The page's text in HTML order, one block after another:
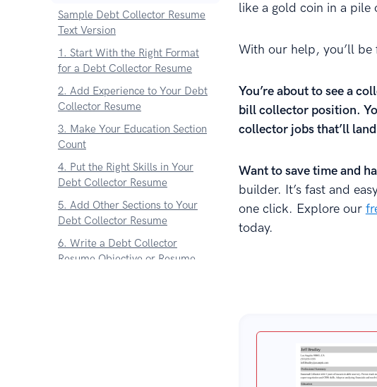
Sample Debt Collector Resume
Text Version
1. Start With the Right Format
for a Debt Collector Resume
2. Add Experience to Your Debt
Collector Resume
3. Make Your Education Section
Count
4. Put the Right Skills in Your
Debt Collector Resume
5. Add Other Sections to Your
Debt Collector Resume
6. Write a Debt Collector
Resume Objective or Resume
like a gold coin in a pile
With our help, you’ll
You’re about to see a
bill collector position.
collector jobs that’ll
Want to save time and
builder. It’s fast and
one click. Explore our
today.